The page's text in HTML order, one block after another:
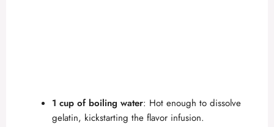
1 cup of boiling water: Hot enough to dissolve
gelatin, kickstarting the flavor infusion.